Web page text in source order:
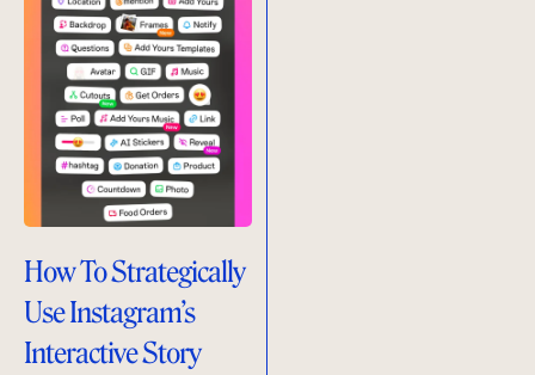
How To Strategically
Use Instagram’s
Interactive Story